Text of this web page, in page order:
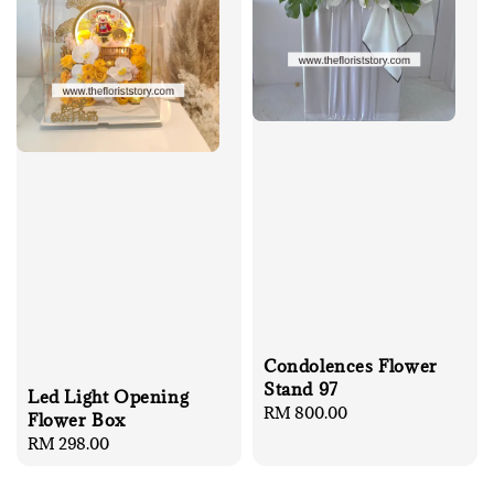
Led Light Opening
Flower Box
Regular
RM 298.00
Condolences Flower
Stand 97
Regular
RM 800.00